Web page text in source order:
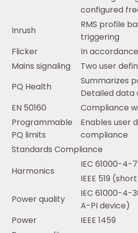
configured
Inrush
RMS profile
triggering
Flicker
In accordance
Mains signaling
Two user
PQ Health
Summarizes
Detailed
EN 50160
Compliance
Programmable
PQ limits
Enables user
compliance
Standards Compliance
Harmonics
IEC 61000-4-
IEEE 519
Power quality
IEC 61000-4-
A-PI device)
Power
IEEE 1459